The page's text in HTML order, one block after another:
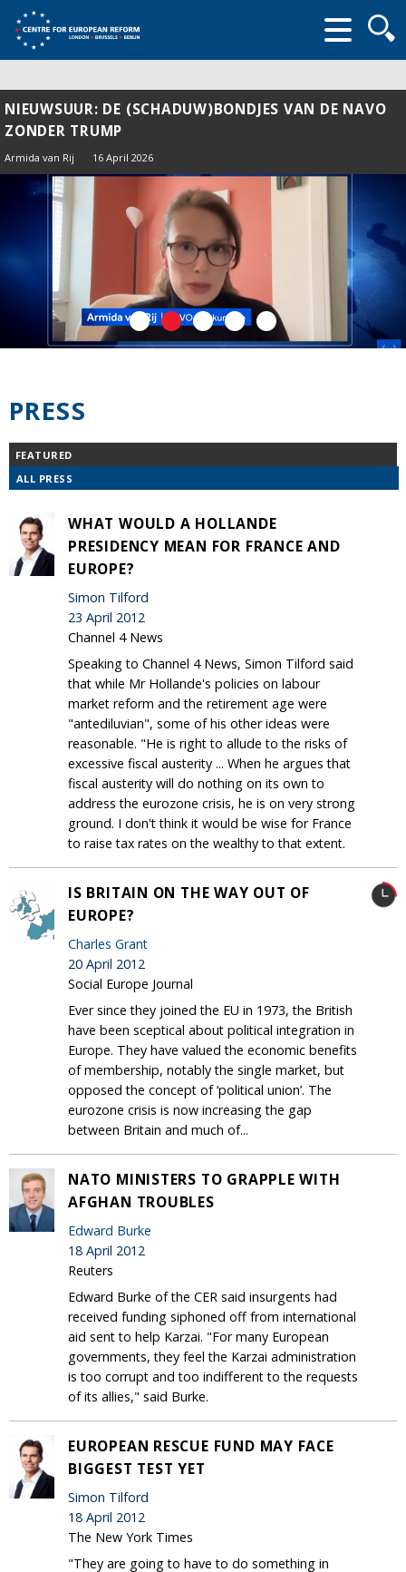
form
NIEUWSUUR: DE (SCHADUW)BONDJES VAN DE NAVO
ZONDER TRUMP
Armida van Rij 16 April 2026
PRESS
FEATURED
ALL PRESS
WHAT WOULD A HOLLANDE
PRESIDENCY MEAN FOR FRANCE AND
EUROPE?
Simon Tilford
23 April 2012
Channel 4 News
Speaking to Channel 4 News, Simon Tilford said
that while Mr Hollande's policies on labour
market reform and the retirement age were
"antediluvian", some of his other ideas were
reasonable. "He is right to allude to the risks of
excessive fiscal austerity ... When he argues that
fiscal austerity will do nothing on its own to
address the eurozone crisis, he is on very strong
ground. I don't think it would be wise for France
to raise tax rates on the wealthy to that extent.
IS BRITAIN ON THE WAY OUT OF
EUROPE?
Charles Grant
20 April 2012
Social Europe Journal
Ever since they joined the EU in 1973, the British
have been sceptical about political integration in
Europe. They have valued the economic benefits
of membership, notably the single market, but
opposed the concept of ‘political union’. The
eurozone crisis is now increasing the gap
between Britain and much of...
NATO MINISTERS TO GRAPPLE WITH
AFGHAN TROUBLES
Edward Burke
18 April 2012
Reuters
Edward Burke of the CER said insurgents had
received funding siphoned off from international
aid sent to help Karzai. "For many European
governments, they feel the Karzai administration
is too corrupt and too indifferent to the requests
of its allies," said Burke.
EUROPEAN RESCUE FUND MAY FACE
BIGGEST TEST YET
Simon Tilford
18 April 2012
The New York Times
"They are going to have to do something in